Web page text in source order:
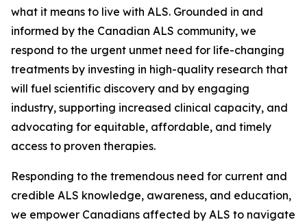
what it means to live with ALS. Grounded in and
informed by the Canadian ALS community, we
respond to the urgent unmet need for life-changing
treatments by investing in high-quality research that
will fuel scientific discovery and by engaging
industry, supporting increased clinical capacity, and
advocating for equitable, affordable, and timely
access to proven therapies.
Responding to the tremendous need for current and
credible ALS knowledge, awareness, and education,
we empower Canadians affected by ALS to navigate